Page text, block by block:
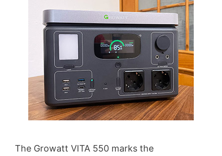
The Growatt VITA 550 marks the